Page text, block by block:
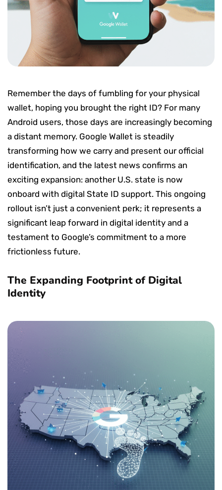
Remember the days of fumbling for your physical
wallet, hoping you brought the right ID? For many
Android users, those days are increasingly becoming
a distant memory. Google Wallet is steadily
transforming how we carry and present our official
identification, and the latest news confirms an
exciting expansion: another U.S. state is now
onboard with digital State ID support. This ongoing
rollout isn’t just a convenient perk; it represents a
significant leap forward in digital identity and a
testament to Google’s commitment to a more
frictionless future.
The Expanding Footprint of Digital
Identity